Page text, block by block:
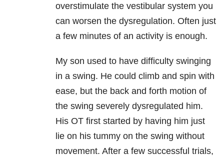
overstimulate the vestibular system you
can worsen the dysregulation. Often just
a few minutes of an activity is enough.
My son used to have difficulty swinging
in a swing. He could climb and spin with
ease, but the back and forth motion of
the swing severely dysregulated him.
His OT first started by having him just
lie on his tummy on the swing without
movement. After a few successful trials,